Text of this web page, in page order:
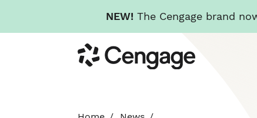
NEW! The Cengage brand
to
main
Cengage